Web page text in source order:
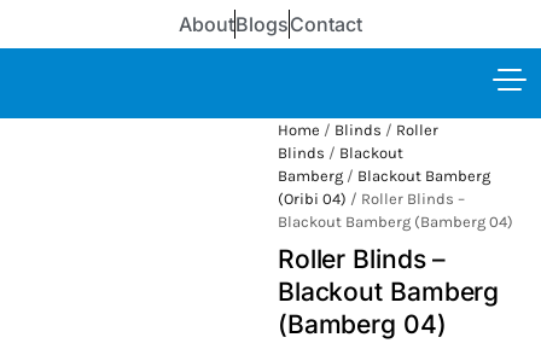
AboutBlogsContact
Home / Blinds / Roller
Blinds / Blackout
Bamberg/ Blackout Bamberg
(Oribi 04) / Roller Blinds –
Blackout Bamberg (Bamberg 04)
Roller Blinds –
Blackout Bamberg
(Bamberg 04)